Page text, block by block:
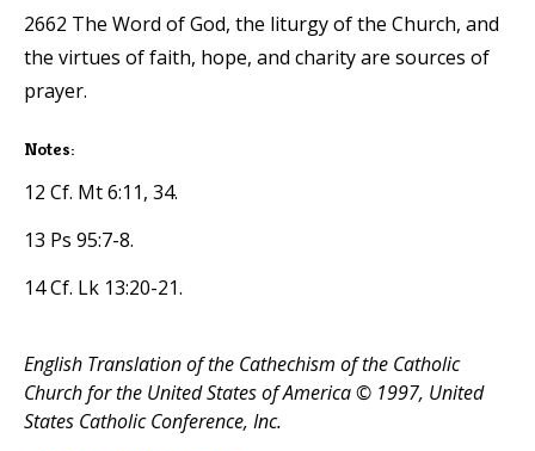
2662 The Word of God, the liturgy of the Church, and
the virtues of faith, hope, and charity are sources of
prayer.
Notes:
12 Cf. Mt 6:11, 34.
13 Ps 95:7-8.
14 Cf. Lk 13:20-21.
English Translation of the Cathechism of the Catholic
Church for the United States of America © 1997, United
States Catholic Conference, Inc.